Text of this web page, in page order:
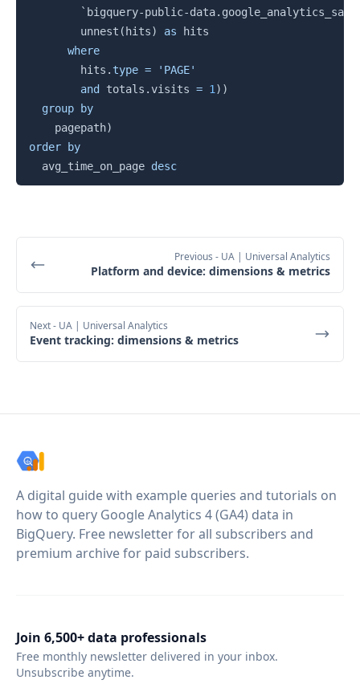
` bigquery-public-
        unnest
( hits) as hits
where
        hits
. type =
'PAGE'
and
totals .visits = 1) )
group
by
    pagepath
)
order
by
  avg_time_on_page
desc
Previous - UA | Universal Analytics
Platform and device: dimensions & metrics
Next- UA | Universal Analytics
Event tracking: dimensions & metrics
A digital guide with example queries and tutorials on
how to query Google Analytics 4 (GA4) data in
BigQuery. Free newsletter for all subscribers and
premium archive for paid subscribers.
Join 6,500+ data professionals
Free monthly newsletter delivered in your inbox.
Unsubscribe anytime.